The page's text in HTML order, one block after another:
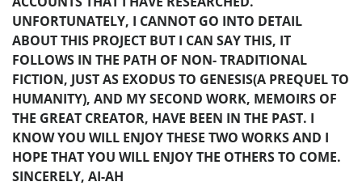
UNFORTUNATELY, I CANNOT GO INTO DETAIL
ABOUT THIS PROJECT BUT I CAN SAY THIS, IT
FOLLOWS IN THE PATH OF NON- TRADITIONAL
FICTION, JUST AS EXODUS TO GENESIS(A PREQUEL TO
HUMANITY), AND MY SECOND WORK, MEMOIRS OF
THE GREAT CREATOR, HAVE BEEN IN THE PAST. I
KNOW YOU WILL ENJOY THESE TWO WORKS AND I
HOPE THAT YOU WILL ENJOY THE OTHERS TO COME.
SINCERELY, AI-AH